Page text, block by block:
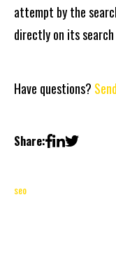
attempt by the
directly on its
Have questions?
Share:
seo